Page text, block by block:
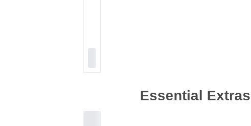
Essential Extras